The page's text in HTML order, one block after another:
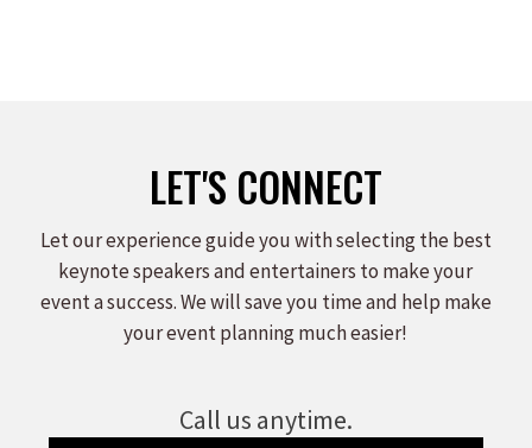
LET'S CONNECT
Let our experience guide you with selecting the best
keynote speakers and entertainers to make your
event a success. We will save you time and help make
your event planning much easier!
Call us anytime.